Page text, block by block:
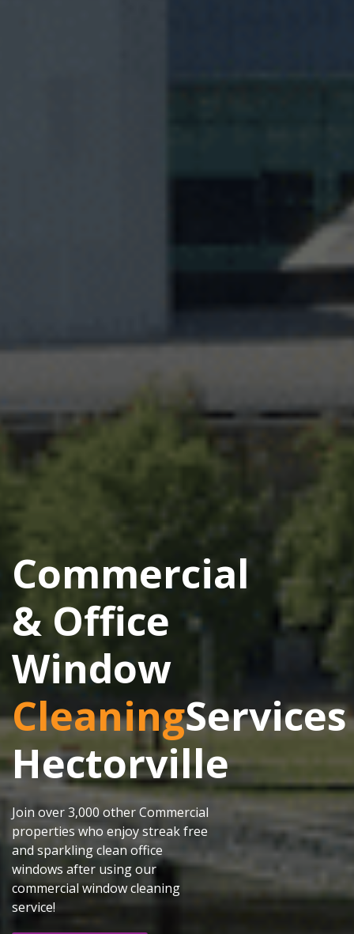
Commercial
& Office
Window
CleaningServices
Hectorville
Join over 3,000 other Commercial
properties who enjoy streak free
and sparkling clean office
windows after using our
commercial window cleaning
service!